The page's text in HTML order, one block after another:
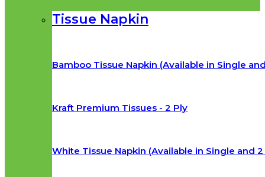
Tissue Napkin
Bamboo Tissue Napkin (Available in Single
Kraft Premium Tissues - 2 Ply
White Tissue Napkin (Available in Single and 2